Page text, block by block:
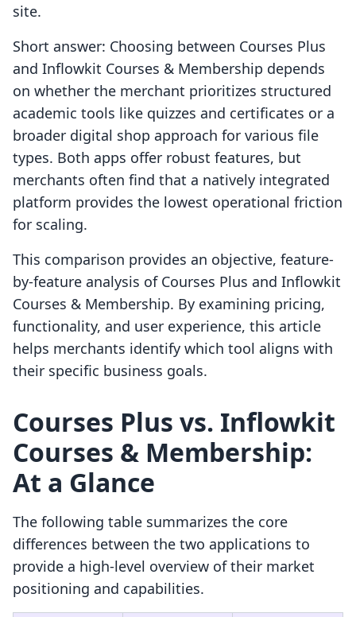
site.
Short answer: Choosing between Courses Plus
and Inflowkit Courses & Membership depends
on whether the merchant prioritizes structured
academic tools like quizzes and certificates or a
broader digital shop approach for various file
types. Both apps offer robust features, but
merchants often find that a natively integrated
platform provides the lowest operational friction
for scaling.
This comparison provides an objective, feature-
by-feature analysis of Courses Plus and Inflowkit
Courses & Membership. By examining pricing,
functionality, and user experience, this article
helps merchants identify which tool aligns with
their specific business goals.
Courses Plus vs. Inflowkit
Courses & Membership:
At a Glance
The following table summarizes the core
differences between the two applications to
provide a high-level overview of their market
positioning and capabilities.